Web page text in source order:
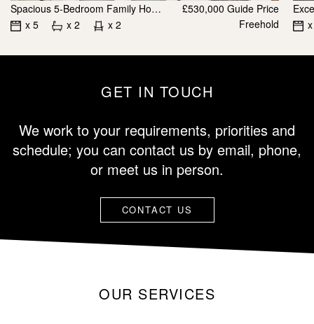
Spacious 5-Bedroom Family Home / Investment Opportunity for Sale E12
x 5
x 2 x 2
£530,000Guide Price
Freehold
GET IN TOUCH
We work to your requirements, priorities and
schedule; you can contact us by email, phone,
or meet us in person.
CONTACT US
OUR SERVICES